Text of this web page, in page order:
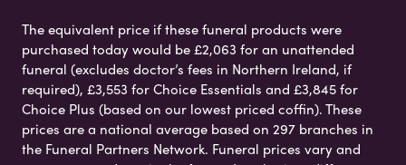
The equivalent price if these funeral products were
purchased today would be £2,063 for an unattended
funeral (excludes doctor’s fees in Northern Ireland, if
required), £3,553 for Choice Essentials and £3,845 for
Choice Plus (based on our lowest priced coffin). These
prices are a national average based on 297 branches in
the Funeral Partners Network. Funeral prices vary and